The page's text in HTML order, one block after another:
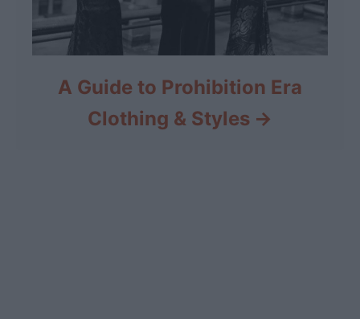
A Guide to Prohibition Era
Clothing & Styles